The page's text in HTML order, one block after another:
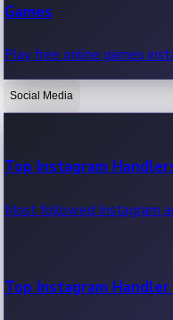
OTT News
Recent OTT News.
Games
Play free online games
Social Media
Top Instagram
Most followed Instagram
Top Instagram Handler